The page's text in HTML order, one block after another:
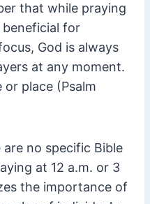
that while praying
for
God is always
at any moment.
place (Psalm
no specific Bible
at 12 a.m. or 3
the importance of